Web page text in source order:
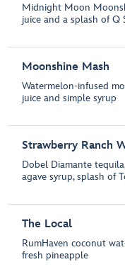
Midnight Moon
juice and a splash of Q
Moonshine Mash
Watermelon-infused
juice and simple syrup
Strawberry Ranch
Dobel Diamante
agave syrup, splash of
The Local
RumHaven coconut
fresh pineapple